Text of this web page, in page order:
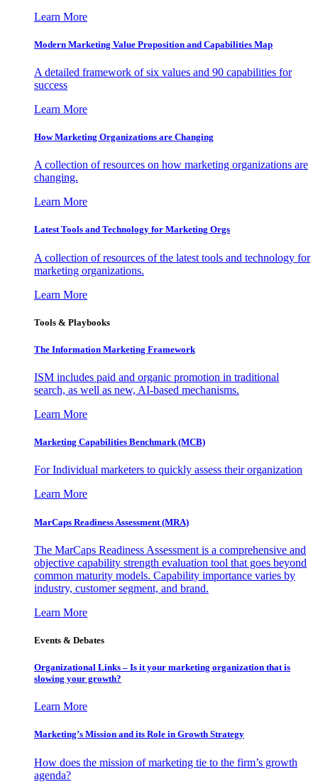
Learn More
Modern Marketing Value Proposition and Capabilities Map
A detailed framework of six values and 90 capabilities for
success
Learn More
How Marketing Organizations are Changing
A collection of resources on how marketing organizations are
changing.
Learn More
Latest Tools and Technology for Marketing Orgs
A collection of resources of the latest tools and technology for
marketing organizations.
Learn More
Tools & Playbooks
The Information Marketing Framework
ISM includes paid and organic promotion in traditional
search, as well as new, AI-based mechanisms.
Learn More
Marketing Capabilities Benchmark (MCB)
For Individual marketers to quickly assess their organization
Learn More
MarCaps Readiness Assessment (MRA)
The MarCaps Readiness Assessment is a comprehensive and
objective capability strength evaluation tool that goes beyond
common maturity models. Capability importance varies by
industry, customer segment, and brand.
Learn More
Events & Debates
Organizational Links – Is it your marketing organization that is
slowing your growth?
Learn More
Marketing’s Mission and its Role in Growth Strategy
How does the mission of marketing tie to the firm’s growth
agenda?